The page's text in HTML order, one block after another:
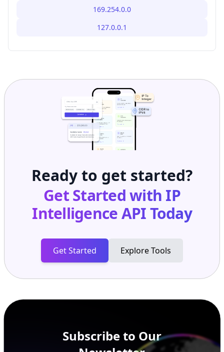
169.254.0.0
127.0.0.1
Ready to get started?
Get Started with IP
Intelligence APIToday
Get Started Explore Tools
Subscribe to Our